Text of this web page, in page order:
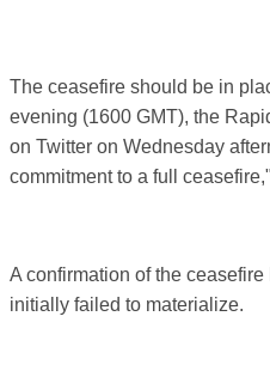
The ceasefire should be in
evening (1600 GMT), the
on Twitter on Wednesday
commitment to a full
A confirmation of the
initially failed to materialize.